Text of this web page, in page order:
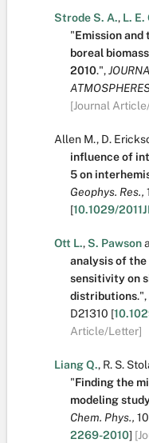
Strode S. A., L. E.
"Emission
boreal
2010.",
[Journal
Allen M., D.
influence of
5 on
Geophys. Res.,
[10.1029/
Ott L.,S. Pawson
analysis of
sensitivity on
distributions.",
D21310 [
Article/Letter]
Liang Q., R. S.
"Finding the
modeling
Chem. Phys., 10
2269-2010]